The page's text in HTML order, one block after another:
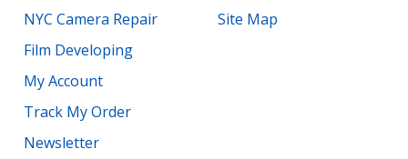
NYC Camera Repair
Film Developing
My Account
Track My Order
Newsletter
Site Map